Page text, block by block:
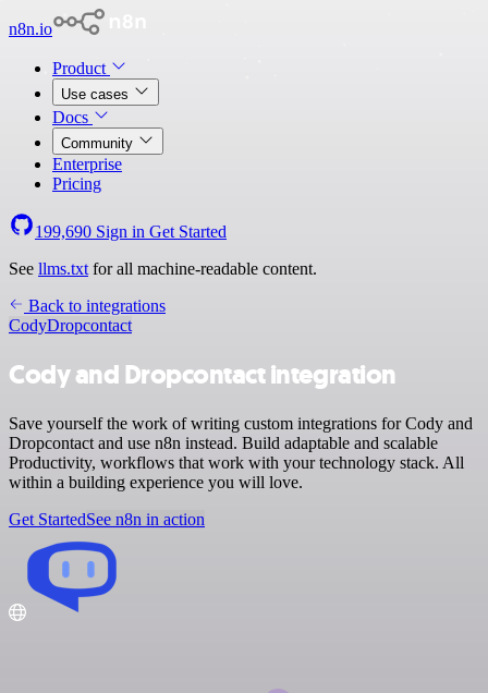
n8n.io
Product
Use cases
Docs
Community
Enterprise
Pricing
199,690 Sign in Get Started
See llms.txt for all machine-readable content.
Back to integrations
CodyDropcontact
Cody and Dropcontact integration
Save yourself the work of writing custom integrations for Cody and
Dropcontact and use n8n instead. Build adaptable and scalable
Productivity, workflows that work with your technology stack. All
within a building experience you will love.
Get StartedSee n8n in action